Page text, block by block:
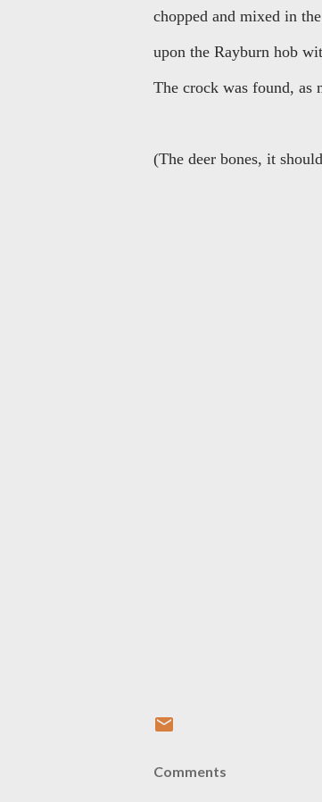
chopped and mixed in
upon the Rayburn hob
The crock was found, as
(The deer bones, it
Comments